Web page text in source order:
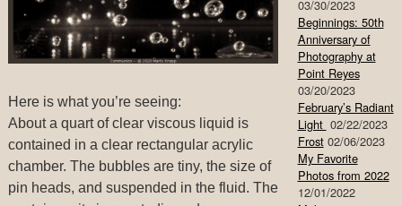
Here is what you’re seeing:
About a quart of clear viscous liquid is
contained in a clear rectangular acrylic
chamber. The bubbles are tiny, the size of
pin heads, and suspended in the fluid. The
03/30/2023
Beginnings: 50th
Anniversary of
Photography at
Point Reyes
03/20/2023
February’s Radiant
Light 02/22/2023
Frost 02/06/2023
My Favorite
Photos from 2022
12/01/2022